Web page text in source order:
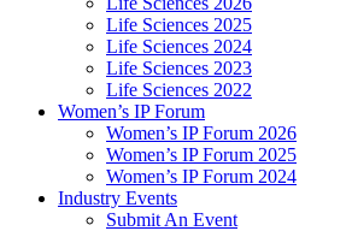
Life Sciences 2025
Life Sciences 2024
Life Sciences 2023
Life Sciences 2022
Women’s IP Forum
Women’s IP Forum 2026
Women’s IP Forum 2025
Women’s IP Forum 2024
Industry Events
Submit An Event